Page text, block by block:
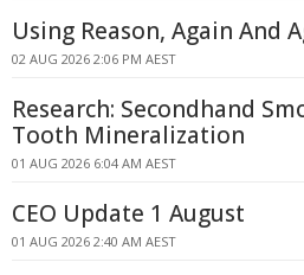
Using Reason, Again And
02 AUG 2026 2:06 PM AEST
Research: Secondhand
Tooth Mineralization
01 AUG 2026 6:04 AM AEST
CEO Update 1 August
01 AUG 2026 2:40 AM AEST